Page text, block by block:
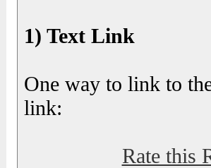
1) Text Link
One way to link to
link:
Rate this